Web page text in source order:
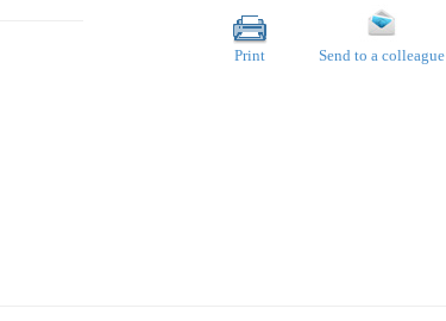
Print Send to a colleague